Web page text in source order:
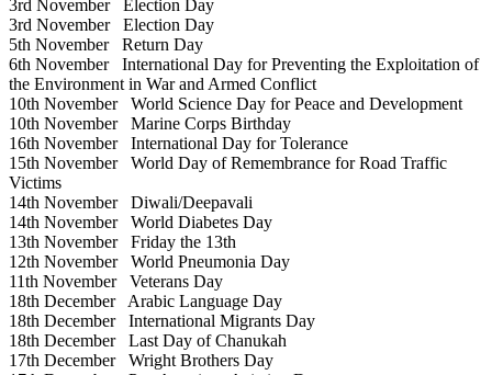
3rd NovemberElection Day
3rd NovemberElection Day
5th NovemberReturn Day
6th NovemberInternational Day for Preventing the Exploitation of
the Environment in War and Armed Conflict
10th NovemberWorld Science Day for Peace and Development
10th NovemberMarine Corps Birthday
16th NovemberInternational Day for Tolerance
15th NovemberWorld Day of Remembrance for Road Traffic
Victims
14th NovemberDiwali/Deepavali
14th NovemberWorld Diabetes Day
13th NovemberFriday the 13th
12th NovemberWorld Pneumonia Day
11th NovemberVeterans Day
18th DecemberArabic Language Day
18th DecemberInternational Migrants Day
18th DecemberLast Day of Chanukah
17th DecemberWright Brothers Day